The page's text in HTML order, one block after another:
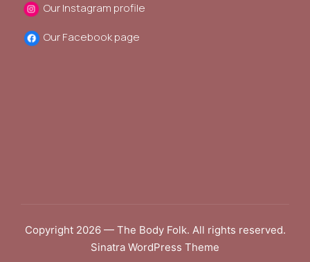
Our Instagram profile
Our Facebook page
Copyright 2026 — The Body Folk. All rights reserved.
Sinatra WordPress Theme